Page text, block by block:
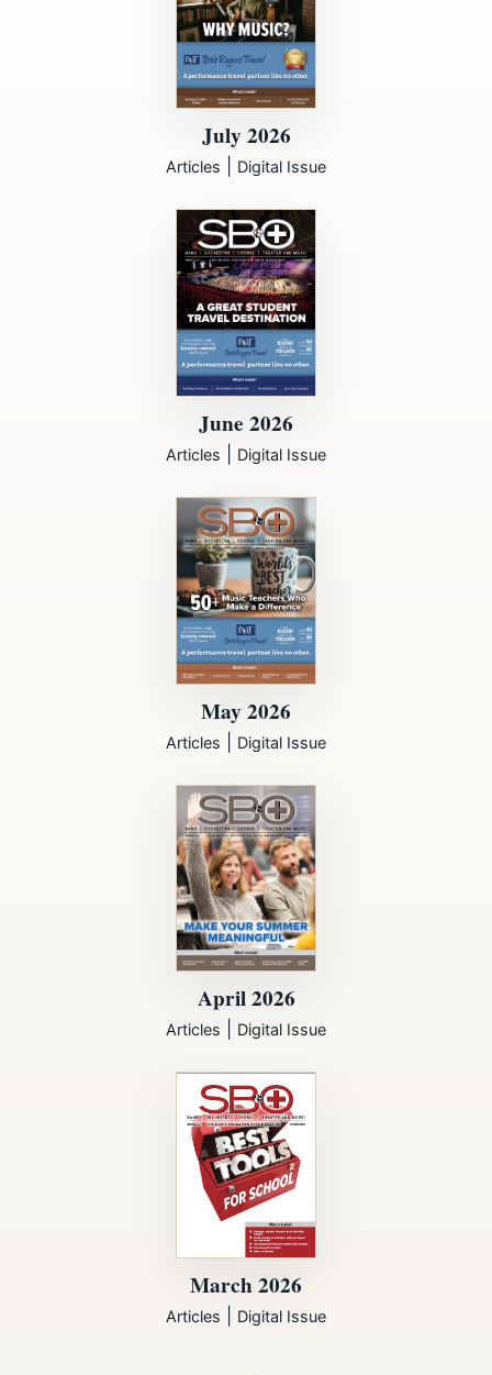
July 2026
Articles Digital Issue
June 2026
Articles Digital Issue
May 2026
Articles Digital Issue
April 2026
Articles Digital Issue
March 2026
Articles Digital Issue